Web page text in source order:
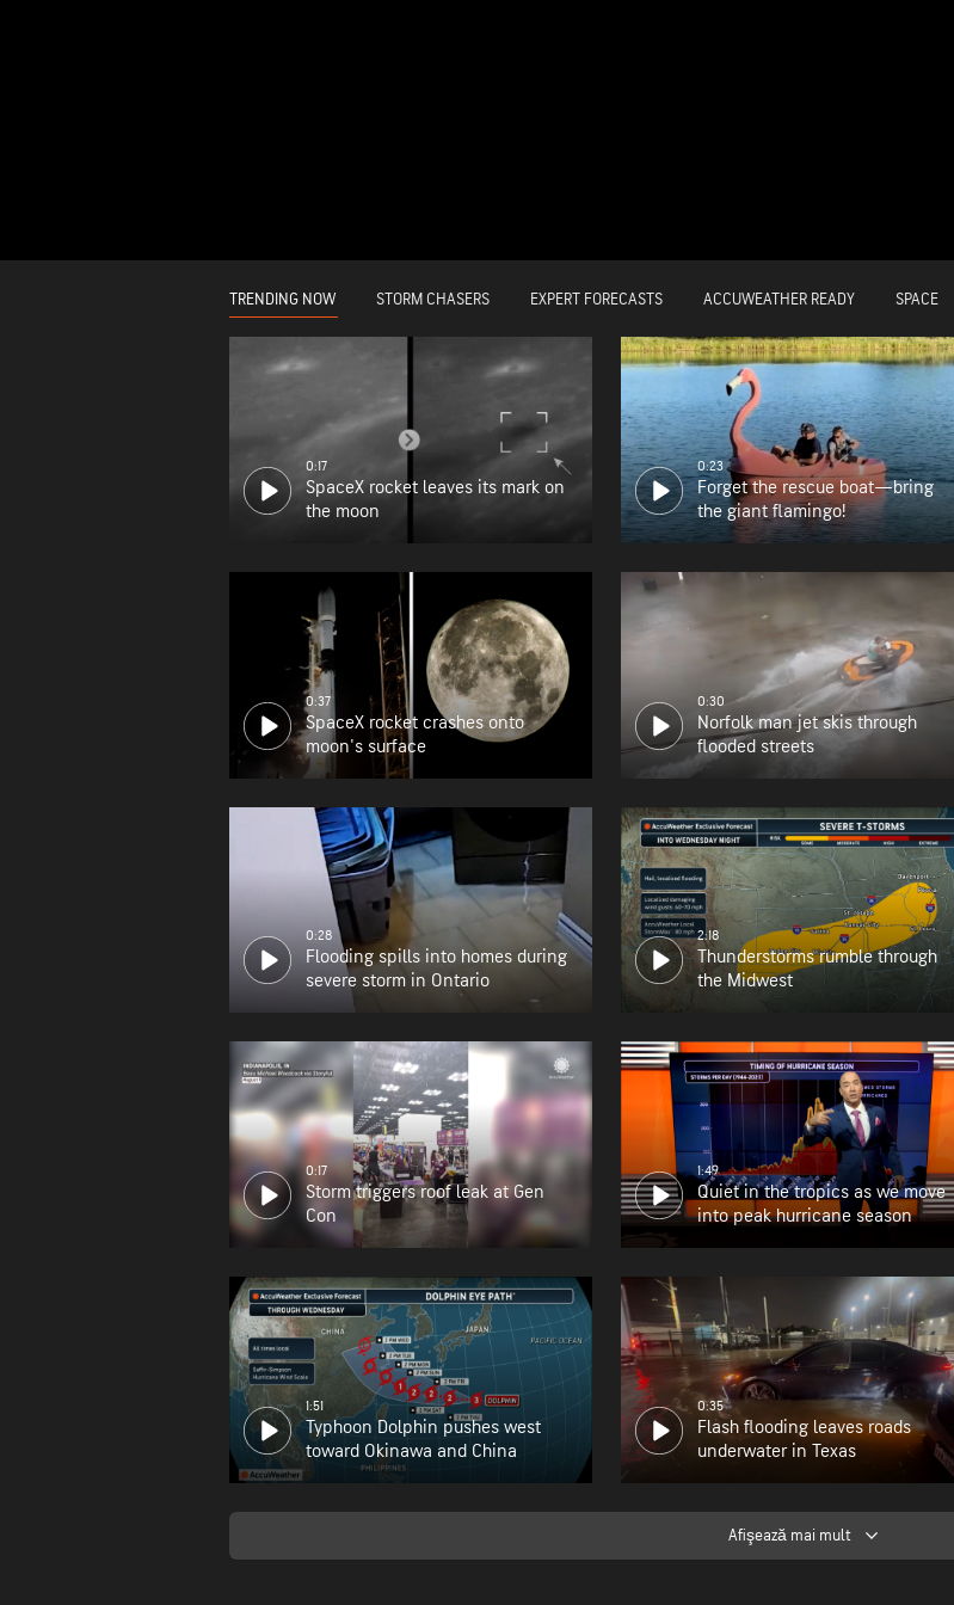
TRENDING NOW STORM CHASERS EXPERT FORECASTS ACCUWEATHER READY SPACE
0:17
SpaceX rocket leaves its mark on
the moon
0:23
Forget the rescue boat—bring
the giant flamingo!
0:37
SpaceX rocket crashes onto
moon's surface
0:30
Norfolk man jet skis through
flooded streets
0:28
Flooding spills into homes during
severe storm in Ontario
2:18
Thunderstorms rumble through
the Midwest
0:17
Storm triggers roof leak at Gen
Con
1:49
Quiet in the tropics as we move
into peak hurricane season
1:51
Typhoon Dolphin pushes west
toward Okinawa and China
0:35
Flash flooding leaves roads
underwater in Texas
Afişează mai mult